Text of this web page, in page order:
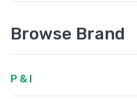
Browse Brand
P & I